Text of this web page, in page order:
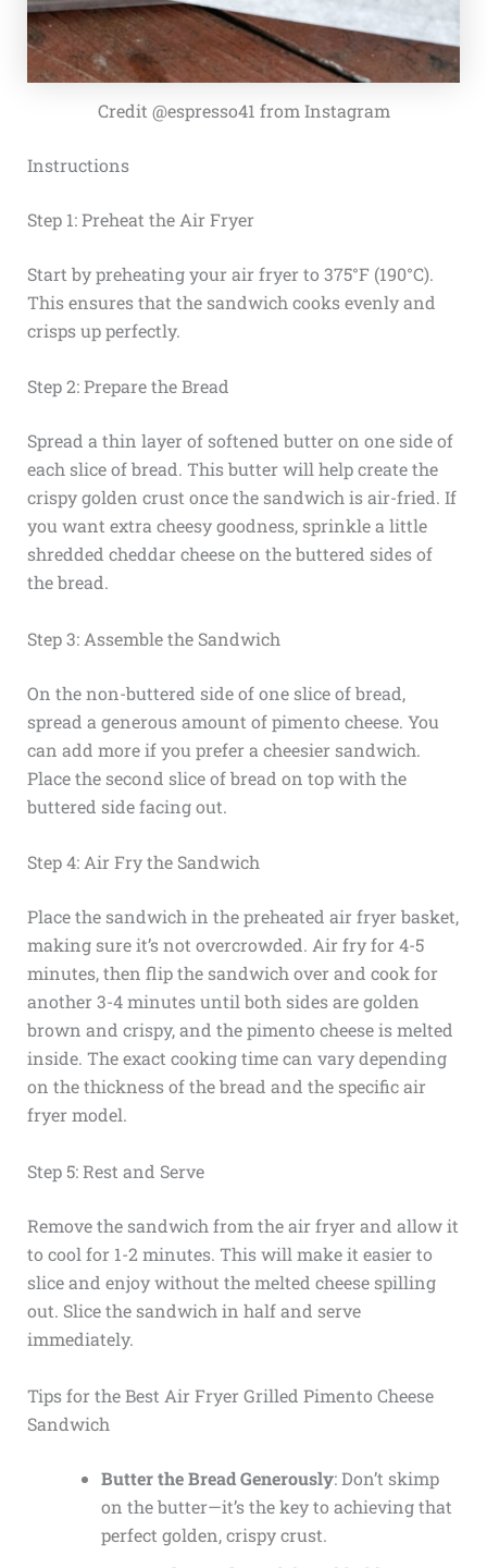
Credit @espresso41 from Instagram
Instructions
Step 1: Preheat the Air Fryer
Start by preheating your air fryer to 375°F (190°C).
This ensures that the sandwich cooks evenly and
crisps up perfectly.
Step 2: Prepare the Bread
Spread a thin layer of softened butter on one side of
each slice of bread. This butter will help create the
crispy golden crust once the sandwich is air-fried. If
you want extra cheesy goodness, sprinkle a little
shredded cheddar cheese on the buttered sides of
the bread.
Step 3: Assemble the Sandwich
On the non-buttered side of one slice of bread,
spread a generous amount of pimento cheese. You
can add more if you prefer a cheesier sandwich.
Place the second slice of bread on top with the
buttered side facing out.
Step 4: Air Fry the Sandwich
Place the sandwich in the preheated air fryer basket,
making sure it’s not overcrowded. Air fry for 4-5
minutes, then flip the sandwich over and cook for
another 3-4 minutes until both sides are golden
brown and crispy, and the pimento cheese is melted
inside. The exact cooking time can vary depending
on the thickness of the bread and the specific air
fryer model.
Step 5: Rest and Serve
Remove the sandwich from the air fryer and allow it
to cool for 1-2 minutes. This will make it easier to
slice and enjoy without the melted cheese spilling
out. Slice the sandwich in half and serve
immediately.
Tips for the Best Air Fryer Grilled Pimento Cheese
Sandwich
Butter the Bread Generously: Don’t skimp
on the butter—it’s the key to achieving that
perfect golden, crispy crust.